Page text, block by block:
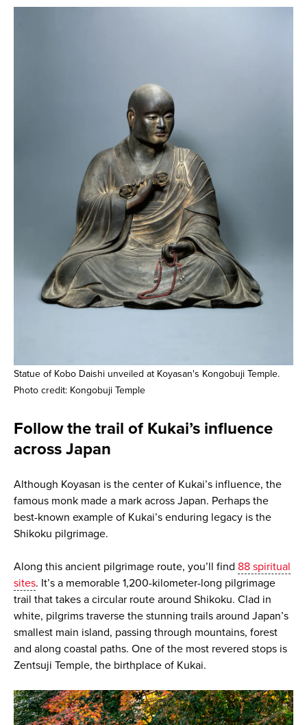
Statue of Kobo Daishi unveiled at Koyasan's Kongobuji Temple.
Photo credit: Kongobuji Temple
Follow the trail of Kukai’s influence
across Japan
Although Koyasan is the center of Kukai’s influence, the
famous monk made a mark across Japan. Perhaps the
best-known example of Kukai’s enduring legacy is the
Shikoku pilgrimage.
Along this ancient pilgrimage route, you’ll find 88 spiritual
sites. It’s a memorable 1,200-kilometer-long pilgrimage
trail that takes a circular route around Shikoku. Clad in
white, pilgrims traverse the stunning trails around Japan’s
smallest main island, passing through mountains, forest
and along coastal paths. One of the most revered stops is
Zentsuji Temple, the birthplace of Kukai.